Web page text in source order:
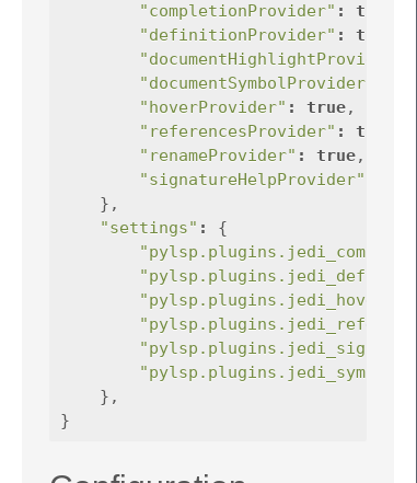
"completionProvider" : true
"definitionProvider" : true
"documentHighlightProvider"
"documentSymbolProvider"
"hoverProvider" : true,
"referencesProvider" : true
"renameProvider" : true,
"signatureHelpProvider"
},
"settings" :
{
},
}